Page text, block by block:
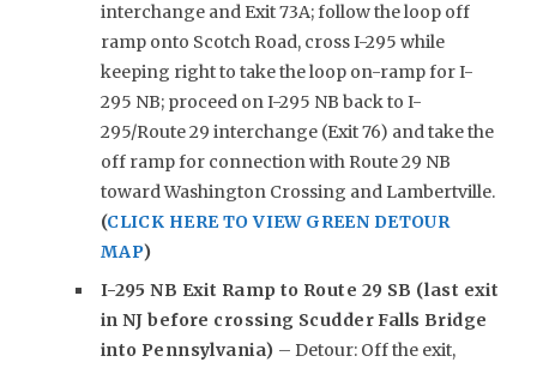
interchange and Exit 73A; follow the loop off
ramp onto Scotch Road, cross I-295 while
keeping right to take the loop on-ramp for I-
295 NB; proceed on I-295 NB back to I-
295/Route 29 interchange (Exit 76) and take the
off ramp for connection with Route 29 NB
toward Washington Crossing and Lambertville.
(CLICK HERE TO VIEW GREEN DETOUR
MAP)
I-295 NB Exit Ramp to Route 29 SB (last exit
in NJ before crossing Scudder Falls Bridge
into Pennsylvania) – Detour: Off the exit,